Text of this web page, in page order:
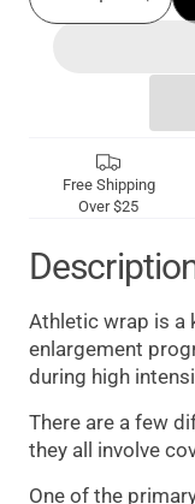
+
Free Shipping
Over $25
Athletic wrap is a
enlargement
during high
There are a few
they all involve
One of the